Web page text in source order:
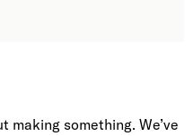
something. We’ve